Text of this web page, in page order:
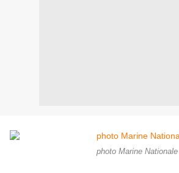
photo Marine Nationale